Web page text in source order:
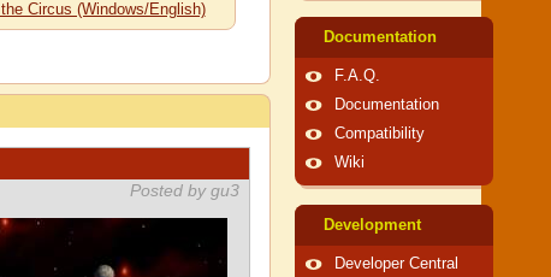
Circus (Windows/English)
Posted by gu3
Documentation
F.A.Q.
Documentation
Compatibility
Wiki
Development
Developer Central